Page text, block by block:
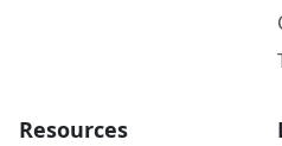
Resources